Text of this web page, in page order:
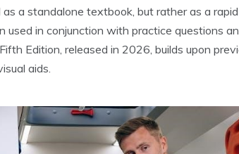
as a standalone textbook, but rather as a
used in conjunction with practice questions
Edition, released in 2026, builds upon
aids.